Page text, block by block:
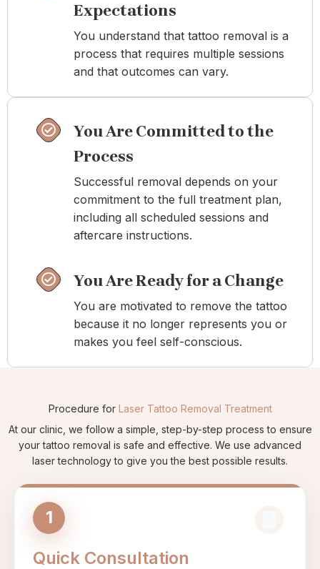
Expectations
You understand that tattoo removal is a
process that requires multiple sessions
and that outcomes can vary.
You Are Committed to the
Process
Successful removal depends on your
commitment to the full treatment plan,
including all scheduled sessions and
aftercare instructions.
You Are Ready for a Change
You are motivated to remove the tattoo
because it no longer represents you or
makes you feel self-conscious.
At our clinic, we follow a simple, step-by-step process to ensure
your tattoo removal is safe and effective. We use advanced
laser technology to give you the best possible results.
Procedure for Laser Tattoo Removal Treatment
1
Quick Consultation